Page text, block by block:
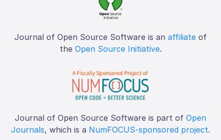
Journal of Open Source Software is an affiliate of
the Open Source Initiative.
Journal of Open Source Software is part of Open
Journals, which is a NumFOCUS-sponsored project.